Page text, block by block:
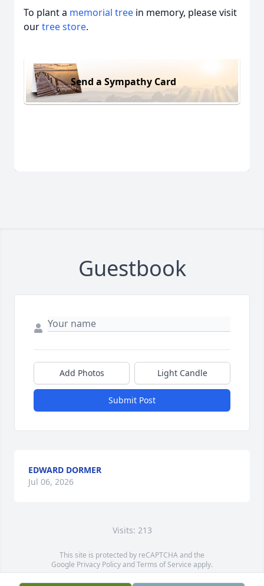
To plant a memorial tree in memory, please visit
ourtree store.
Send a Sympathy Card
Guestbook
Add Photos Light Candle
Submit Post
EDWARD DORMER
Jul 06, 2026
Visits: 213
This site is protected by reCAPTCHA and the
Google Privacy PolicyandTerms of Service apply.
Service map data ©OpenStreetMapcontributors